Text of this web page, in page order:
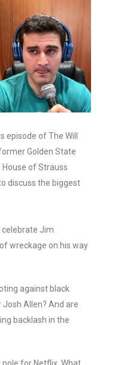
episode of The Will
Golden State
House of Strauss
discuss the biggest
celebrate Jim
wreckage on his way
against black
Allen? And are
backlash in the